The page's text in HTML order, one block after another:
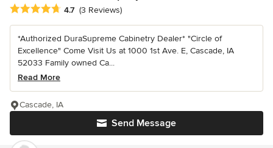
Average rating: 4.7 out of 5 stars
4.7 (3 Reviews)
*Authorized DuraSupreme Cabinetry Dealer* "Circle of
Excellence" Come Visit Us at 1000 1st Ave. E, Cascade, IA
52033 Family owned Ca...
Read More
Send Message
Cascade, IA